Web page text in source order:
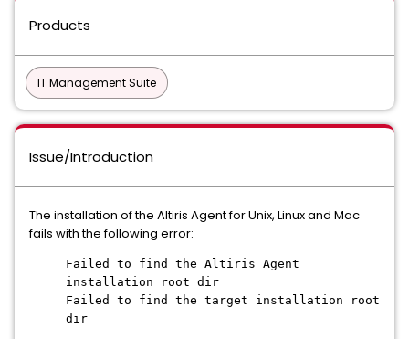
Products
IT Management Suite
Issue/Introduction
The installation of the Altiris Agent for Unix, Linux and Mac
fails with the following error:
Failed to find the Altiris Agent
installation root dir
Failed to find the target installation root
dir